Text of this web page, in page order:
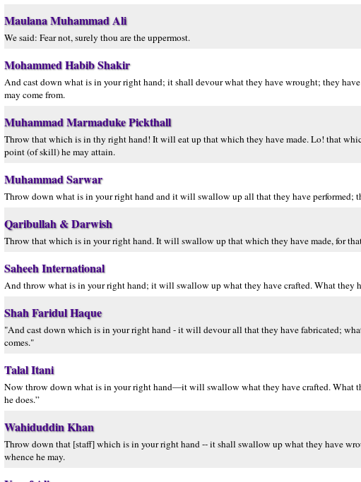
Maulana Muhammad Ali
We said: Fear not, surely thou are the uppermost.
Mohammed Habib Shakir
And cast down what is in your right hand; it shall devour what they have wrought; they
may come from.
Muhammad Marmaduke Pickthall
Throw that which is in thy right hand! It will eat up that which they have made. Lo! that
point (of skill) he may attain.
Muhammad Sarwar
Throw down what is in your right hand and it will swallow up all that they have performed;
Qaribullah & Darwish
Throw that which is in your right hand. It will swallow up that which they have made, for
Saheeh International
And throw what is in your right hand; it will swallow up what they have crafted. What they
Shah Faridul Haque
"And cast down which is in your right hand - it will devour all that they have fabricated;
comes."
Talal Itani
Now throw down what is in your right hand—it will swallow what they have crafted. What
he does.”
Wahiduddin Khan
Throw down that [staff] which is in your right hand -- it shall swallow up what they have
whence he may.